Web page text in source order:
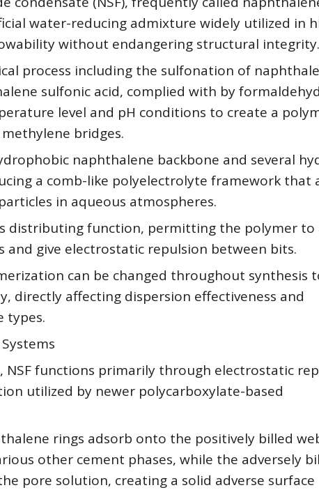
water-reducing admixture widely utilized in
without endangering structural integrity.
process including the sulfonation of
sulfonic acid, complied with by
level and pH conditions to create a
bridges.
naphthalene backbone and several
a comb-like polyelectrolyte framework that
in aqueous atmospheres.
distributing function, permitting the polymer to
give electrostatic repulsion between bits.
can be changed throughout synthesis
directly affecting dispersion effectiveness and
types.
functions primarily through electrostatic
utilized by newer polycarboxylate-based
rings adsorb onto the positively billed
other cement phases, while the adversely
pore solution, creating a solid adverse surface